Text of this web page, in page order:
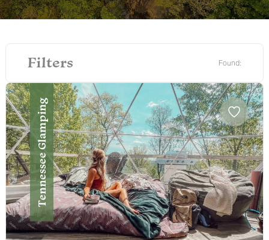
Filters Found:
Tennessee Glamping